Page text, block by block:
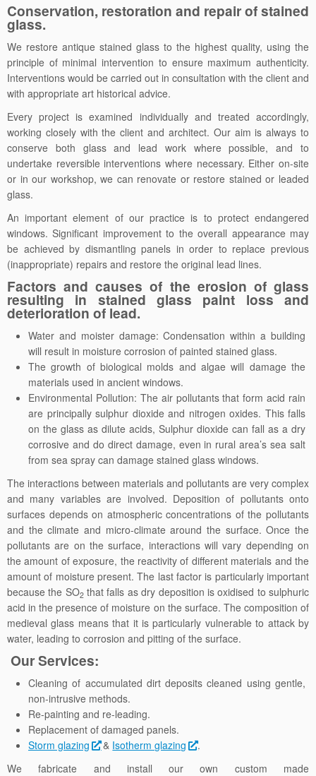
Conservation, restoration and repair of stained
glass.
We restore antique stained glass to the highest quality, using the
principle of minimal intervention to ensure maximum authenticity.
Interventions would be carried out in consultation with the client and
with appropriate art historical advice.
Every project is examined individually and treated accordingly,
working closely with the client and architect. Our aim is always to
conserve both glass and lead work where possible, and to
undertake reversible interventions where necessary. Either on-site
or in our workshop, we can renovate or restore stained or leaded
glass.
An important element of our practice is to protect endangered
windows. Significant improvement to the overall appearance may
be achieved by dismantling panels in order to replace previous
(inappropriate) repairs and restore the original lead lines.
Factors and causes of the erosion of glass
resulting in stained glass paint loss and
deterioration of lead.
Water and moister damage: Condensation within a building
will result in moisture corrosion of painted stained glass.
The growth of biological molds and algae will damage the
materials used in ancient windows.
Environmental Pollution: The air pollutants that form acid rain
are principally sulphur dioxide and nitrogen oxides. This falls
on the glass as dilute acids, Sulphur dioxide can fall as a dry
corrosive and do direct damage, even in rural area’s sea salt
from sea spray can damage stained glass windows.
The interactions between materials and pollutants are very complex
and many variables are involved. Deposition of pollutants onto
surfaces depends on atmospheric concentrations of the pollutants
and the climate and micro-climate around the surface. Once the
pollutants are on the surface, interactions will vary depending on
the amount of exposure, the reactivity of different materials and the
amount of moisture present. The last factor is particularly important
because the SO2that falls as dry deposition is oxidised to sulphuric
acid in the presence of moisture on the surface. The composition of
medieval glass means that it is particularly vulnerable to attack by
water, leading to corrosion and pitting of the surface.
Our Services:
Cleaning of accumulated dirt deposits cleaned using gentle,
non-intrusive methods.
Re-painting and re-leading.
Replacement of damaged panels.
Storm glazing
& Isotherm glazing
.
We fabricate and install our own custom made